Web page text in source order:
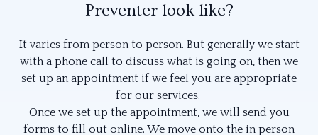
Preventer look like?
It varies from person to person. But generally we start
with a phone call to discuss what is going on, then we
set up an appointment if we feel you are appropriate
for our services.
Once we set up the appointment, we will send you
forms to fill out online. We move onto the in person